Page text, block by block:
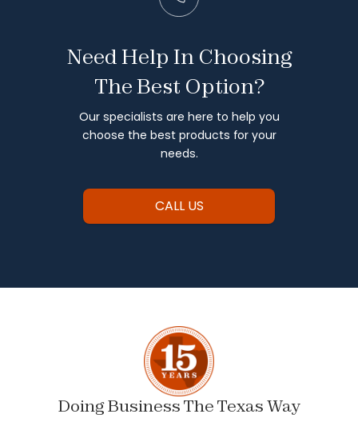
Need Help In Choosing
The Best Option?
Our specialists are here to help you
choose the best products for your
needs.
CALL US
Doing Business The Texas Way